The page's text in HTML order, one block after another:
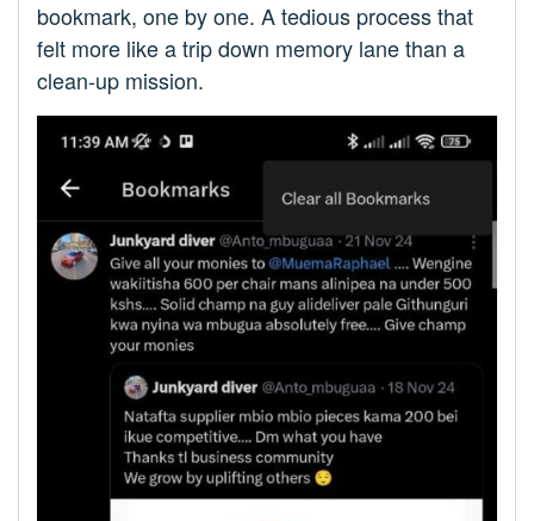
bookmark, one by one. A tedious process that
felt more like a trip down memory lane than a
clean-up mission.